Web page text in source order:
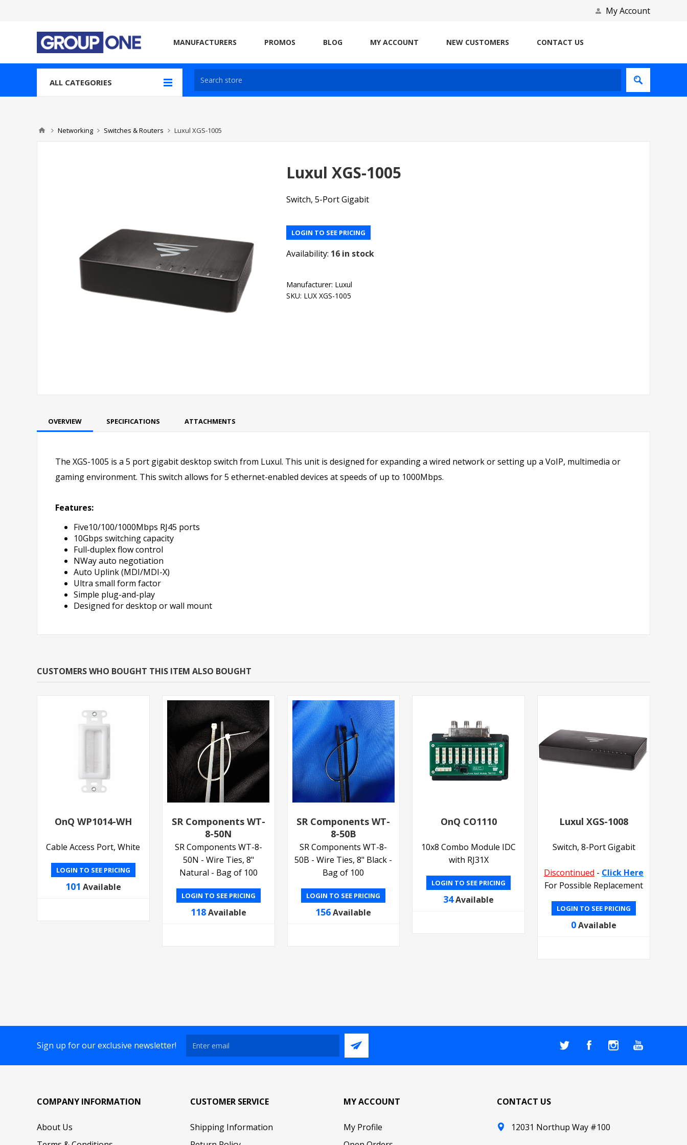
My Account
MANUFACTURERS PROMOS BLOG MY ACCOUNT NEW CUSTOMERS CONTACT US
ALL CATEGORIES
Networking Switches & Routers Luxul XGS-1005
Luxul XGS-1005
Switch, 5-Port Gigabit
LOGIN TO SEE PRICING
Availability: 16 in stock
Manufacturer: Luxul
SKU: LUX XGS-1005
OVERVIEW SPECIFICATIONS ATTACHMENTS
The XGS-1005 is a 5 port gigabit desktop switch from Luxul. This unit is designed for expanding a wired network or setting up a VoIP, multimedia or
gaming environment. This switch allows for 5 ethernet-enabled devices at speeds of up to 1000Mbps.
Features:
Five10/100/1000Mbps RJ45 ports
10Gbps switching capacity
Full-duplex flow control
NWay auto negotiation
Auto Uplink (MDI/MDI-X)
Ultra small form factor
Simple plug-and-play
Designed for desktop or wall mount
CUSTOMERS WHO BOUGHT THIS ITEM ALSO BOUGHT
OnQ WP1014-WH
Cable Access Port, White
LOGIN TO SEE PRICING
101 Available
SR Components WT-
8-50N
SR Components WT-8-
50N - Wire Ties, 8"
Natural - Bag of 100
LOGIN TO SEE PRICING
118Available
SR Components WT-
8-50B
SR Components WT-8-
50B - Wire Ties, 8" Black -
Bag of 100
LOGIN TO SEE PRICING
156 Available
OnQ CO1110
10x8 Combo Module IDC
with RJ31X
LOGIN TO SEE PRICING
34Available
Luxul XGS-1008
Switch, 8-Port Gigabit
Discontinued - Click Here
For Possible Replacement
LOGIN TO SEE PRICING
0Available
Sign up for our exclusive newsletter!
COMPANY INFORMATION
About Us
CUSTOMER SERVICE
Shipping Information
MY ACCOUNT
My Profile
CONTACT US
12031 Northup Way #100